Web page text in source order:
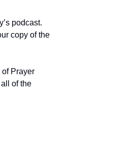
podcast.
copy of the
of Prayer
all of the